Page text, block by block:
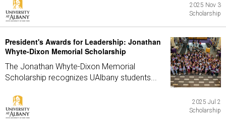
2025 Nov 3
Scholarship
President's Awards for Leadership: Jonathan
Whyte-Dixon Memorial Scholarship
The Jonathan Whyte-Dixon Memorial
Scholarship recognizes UAlbany students...
2025 Jul 2
Scholarship